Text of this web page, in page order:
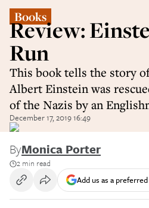
Books
Review:
Run
This book tells the story
Albert Einstein was
of the Nazis by an
December 17, 2019 16:49
ByMonica Porter
2 min read
Add us as a